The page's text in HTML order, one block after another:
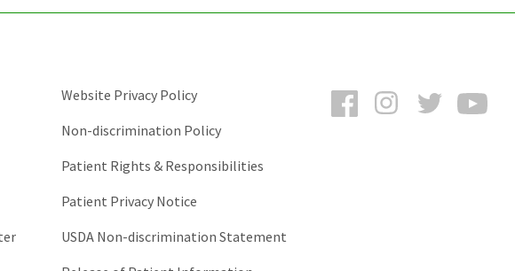
FacebookInstagramTwitter
Website Privacy Policy
Non-discrimination Policy
Patient Rights & Responsibilities
Patient Privacy Notice
USDA Non-discrimination Statement